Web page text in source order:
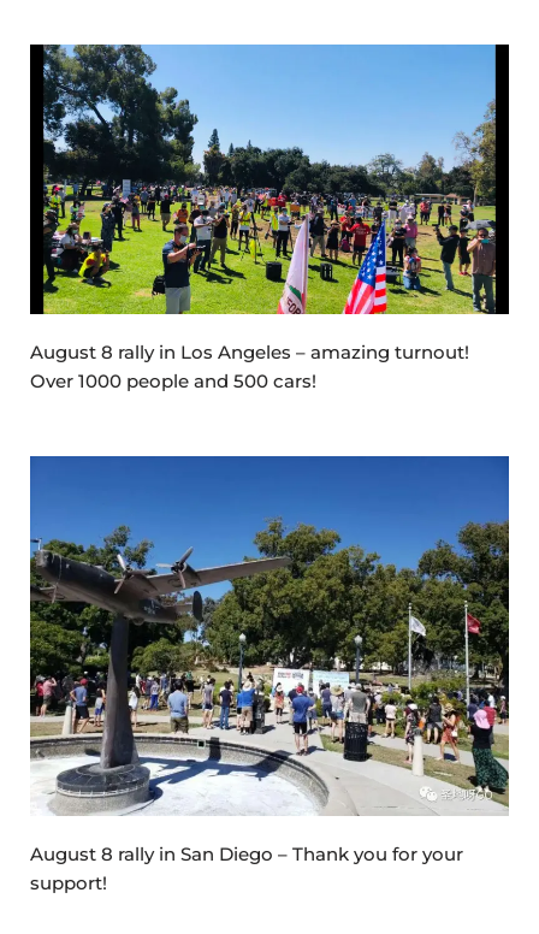
August 8 rally in Los Angeles – amazing turnout!
Over 1000 people and 500 cars!
August 8 rally in San Diego – Thank you for your
support!